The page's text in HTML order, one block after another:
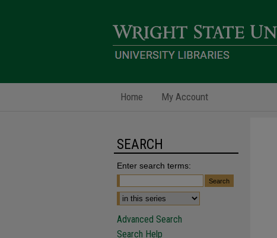
Home My Account
SEARCH
Enter search terms:
Advanced Search
Search Help